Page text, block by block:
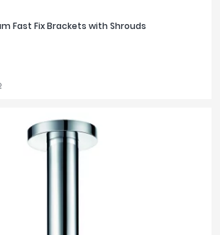
Fast Fix Brackets with Shrouds